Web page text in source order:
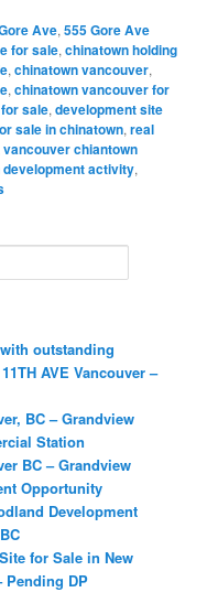
Ave,555 Gore Ave
for sale,chinatown holding
,chinatown vancouver,
,chinatown vancouver for
sale,development site
sale in chinatown,real
vancouver chiantown
activity,
outstanding
AVE Vancouver –
BC – Grandview
Station
BC – Grandview
Opportunity
Development
for Sale in New
Pending DP